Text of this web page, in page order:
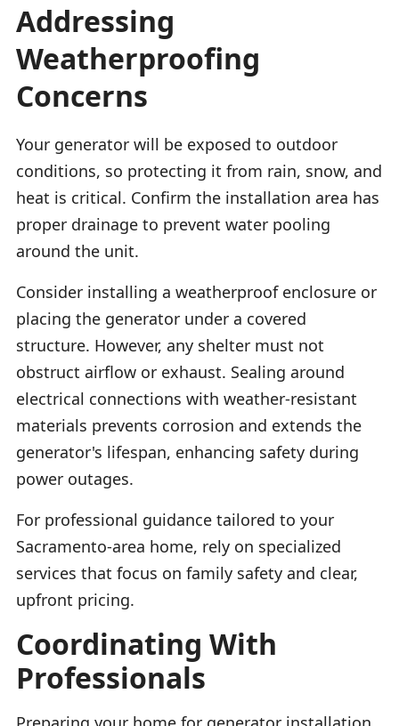
Addressing
Weatherproofing
Concerns
Your generator will be exposed to outdoor
conditions, so protecting it from rain, snow, and
heat is critical. Confirm the installation area has
proper drainage to prevent water pooling
around the unit.
Consider installing a weatherproof enclosure or
placing the generator under a covered
structure. However, any shelter must not
obstruct airflow or exhaust. Sealing around
electrical connections with weather-resistant
materials prevents corrosion and extends the
generator's lifespan, enhancing safety during
power outages.
For professional guidance tailored to your
Sacramento-area home, rely on specialized
services that focus on family safety and clear,
upfront pricing.
Coordinating With
Professionals